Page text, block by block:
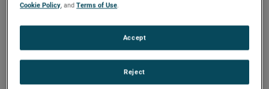
Headquartered in Rochester, New York, Navitar is a leading
provider of advanced optical components and solutions for
high precision applications across a diverse set of end
Cookie Policy, andTerms of Use.
Reject
Accept